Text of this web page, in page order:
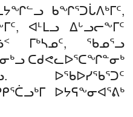
ᑲᖏᕐᑐᒑᐱᒃᒥᑦ,
ᐊᒻᒪᓗ ᐃᒡᓗᓕᖕᒥᑦ
ᒥᒃᓴᓄᑦ, ᖃᓄᕐᓗ
ᑕᑯᕙᓚᐅᕐᑕᖏᓐᓂᒃ
ᐅᖃᐅᓯᖃᕐᑐᑦ
ᐅᔭᕋᖕᓂᐊᕐᕕᒃ